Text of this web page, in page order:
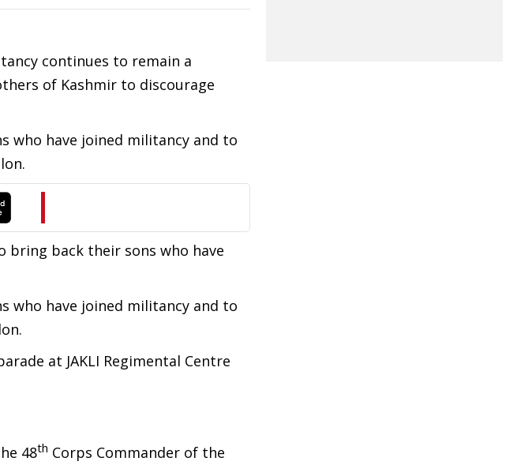
continues to remain a
of Kashmir to discourage
who have joined militancy and to
bring back their sons who have
who have joined militancy and to
at JAKLI Regimental Centre
48th Corps Commander of the